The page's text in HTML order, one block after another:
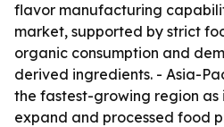
flavor manufacturing
market, supported by strict
organic consumption and
derived ingredients. - Asia-
the fastest-growing region as
expand and processed food